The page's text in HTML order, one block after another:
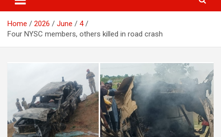
Home 2026 June
4
Four NYSC members, others killed in road crash